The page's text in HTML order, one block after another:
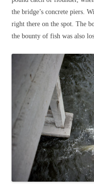
the bridge’s concrete piers.
right there on the spot. The
the bounty of fish was also